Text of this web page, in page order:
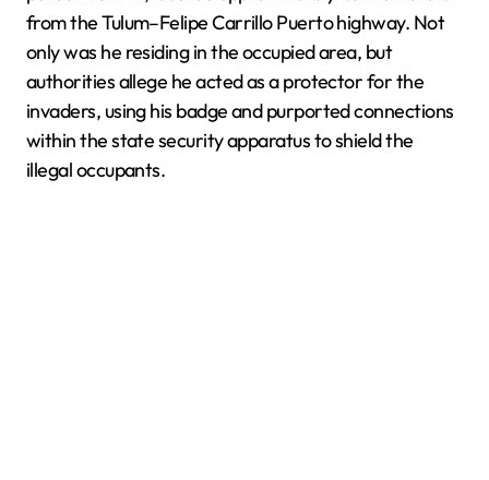
from the Tulum–Felipe Carrillo Puerto highway. Not
only was he residing in the occupied area, but
authorities allege he acted as a protector for the
invaders, using his badge and purported connections
within the state security apparatus to shield the
illegal occupants.